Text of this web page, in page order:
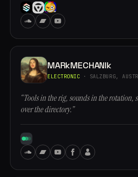
MARkMECHANIk
ELECTRONIC · SALZBURG,
“Tools in the rig, sounds in the rotation,
over the directory.”